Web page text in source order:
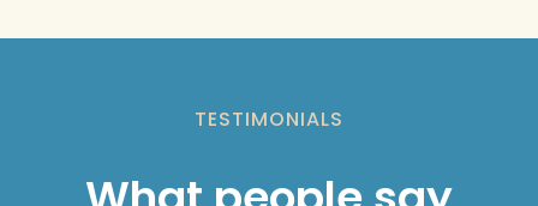
TESTIMONIALS